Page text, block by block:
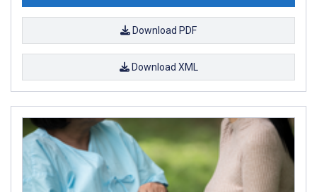
Download PDF
Download XML